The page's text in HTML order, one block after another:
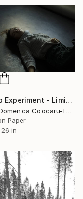
"Sleep Experiment - Limited Edition of 5" Photograph
Doina Domenica Cojocaru-Thanasiadis, United Kingdom
Paper
in